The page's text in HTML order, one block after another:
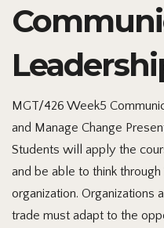
MGT/426 Week5
and Manage Change
Students will apply the
and be able to think
organization. Organizations
trade must adapt to the